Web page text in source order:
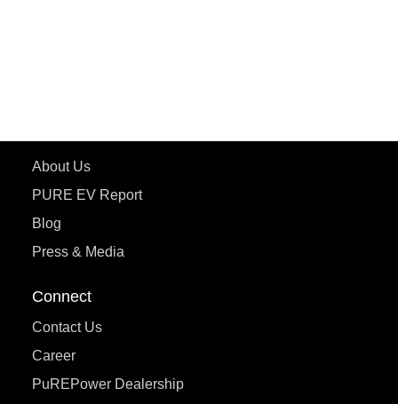
About Us
PURE EV Report
Blog
Press & Media
Connect
Contact Us
Career
PuREPower Dealership